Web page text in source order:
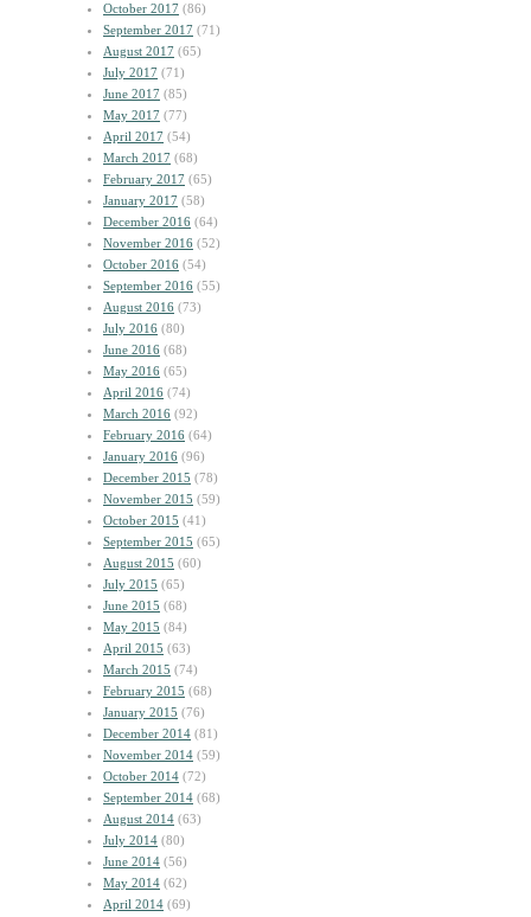
October 2017 (86)
September 2017 (71)
August 2017 (65)
July 2017 (71)
June 2017 (85)
May 2017 (77)
April 2017 (54)
March 2017 (68)
February 2017 (65)
January 2017 (58)
December 2016 (64)
November 2016 (52)
October 2016 (54)
September 2016 (55)
August 2016 (73)
July 2016 (80)
June 2016 (68)
May 2016 (65)
April 2016 (74)
March 2016 (92)
February 2016 (64)
January 2016 (96)
December 2015 (78)
November 2015 (59)
October 2015 (41)
September 2015 (65)
August 2015 (60)
July 2015 (65)
June 2015 (68)
May 2015 (84)
April 2015 (63)
March 2015 (74)
February 2015 (68)
January 2015 (76)
December 2014 (81)
November 2014 (59)
October 2014 (72)
September 2014 (68)
August 2014 (63)
July 2014 (80)
June 2014 (56)
May 2014 (62)
April 2014 (69)